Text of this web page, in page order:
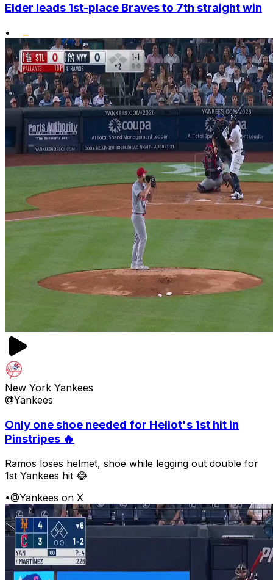
Elder leads 1st-place Braves to 7th straight win
•
New York Yankees
@Yankees
Only one shoe needed for Heliot's 1st hit in
Pinstripes 🔥
Ramos loses helmet, shoe while legging out double for
1st Yankees hit 😂
•@Yankees on X